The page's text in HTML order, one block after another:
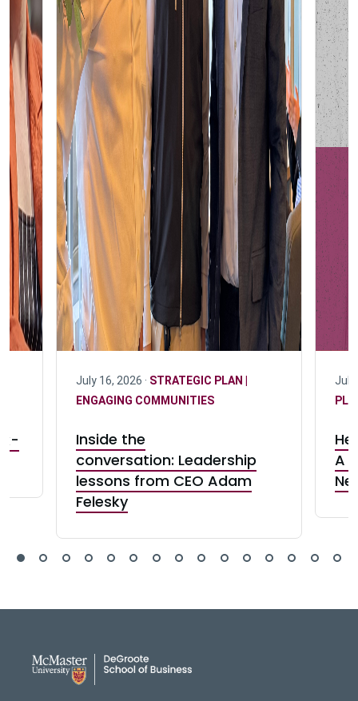
July 16, 2026 · STRATEGIC PLAN |
ENGAGING COMMUNITIES
Inside the
conversation: Leadership
lessons from CEO Adam
Felesky
July
A